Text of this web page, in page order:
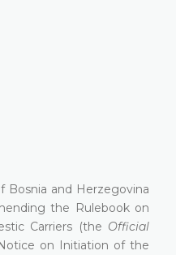
Bosnia and Herzegovina
the Rulebook on
Carriers (the Official
on Initiation of the